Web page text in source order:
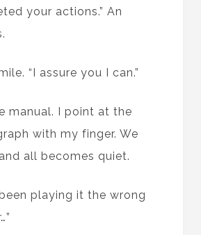
your actions.” An
“I assure you I can.”
manual. I point at the
with my finger. We
all becomes quiet.
been playing it the wrong